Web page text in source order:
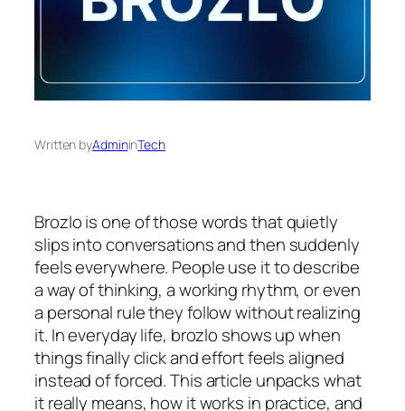
Written byAdmininTech
Brozlo is one of those words that quietly
slips into conversations and then suddenly
feels everywhere. People use it to describe
a way of thinking, a working rhythm, or even
a personal rule they follow without realizing
it. In everyday life, brozlo shows up when
things finally click and effort feels aligned
instead of forced. This article unpacks what
it really means, how it works in practice, and